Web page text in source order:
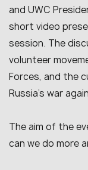
and UWC
short video
session. The
volunteer
Forces, and the
Russia’s war
The aim of the
can we do more